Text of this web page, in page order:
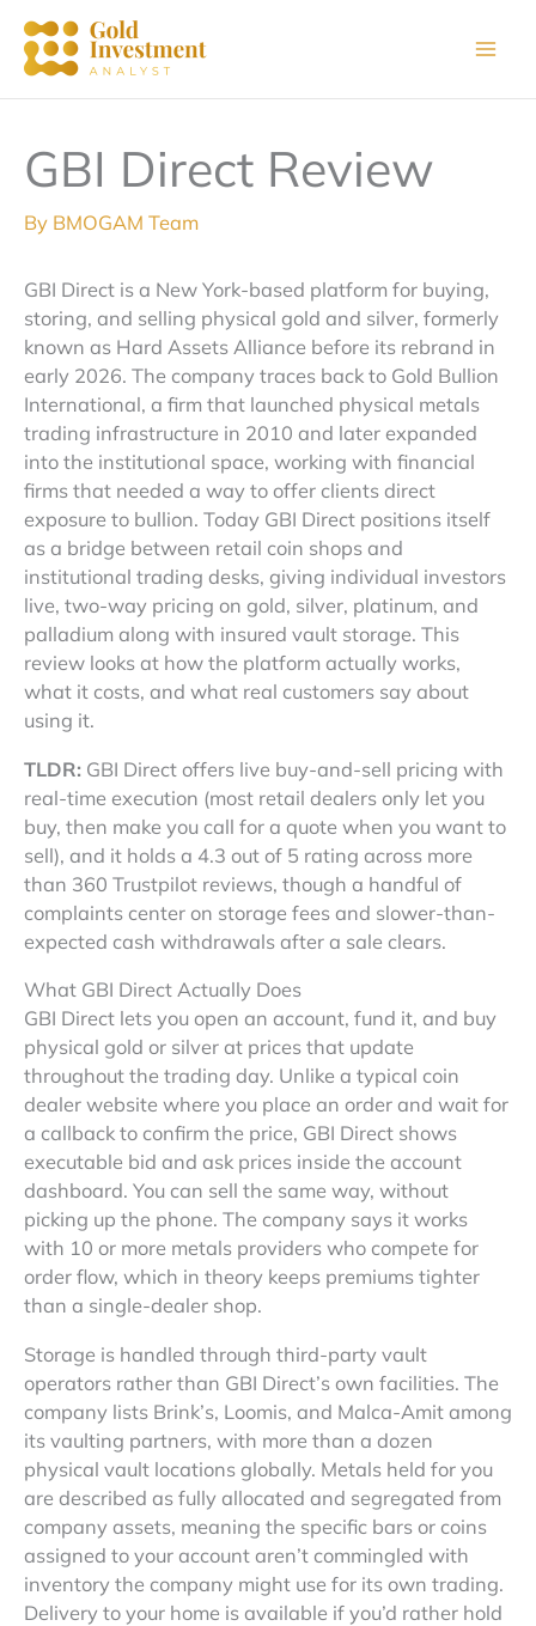
content
GBI Direct Review
By BMOGAM Team
GBI Direct is a New York-based platform for buying,
storing, and selling physical gold and silver, formerly
known as Hard Assets Alliance before its rebrand in
early 2026. The company traces back to Gold Bullion
International, a firm that launched physical metals
trading infrastructure in 2010 and later expanded
into the institutional space, working with financial
firms that needed a way to offer clients direct
exposure to bullion. Today GBI Direct positions itself
as a bridge between retail coin shops and
institutional trading desks, giving individual investors
live, two-way pricing on gold, silver, platinum, and
palladium along with insured vault storage. This
review looks at how the platform actually works,
what it costs, and what real customers say about
using it.
TLDR: GBI Direct offers live buy-and-sell pricing with
real-time execution (most retail dealers only let you
buy, then make you call for a quote when you want to
sell), and it holds a 4.3 out of 5 rating across more
than 360 Trustpilot reviews, though a handful of
complaints center on storage fees and slower-than-
expected cash withdrawals after a sale clears.
What GBI Direct Actually Does
GBI Direct lets you open an account, fund it, and buy
physical gold or silver at prices that update
throughout the trading day. Unlike a typical coin
dealer website where you place an order and wait for
a callback to confirm the price, GBI Direct shows
executable bid and ask prices inside the account
dashboard. You can sell the same way, without
picking up the phone. The company says it works
with 10 or more metals providers who compete for
order flow, which in theory keeps premiums tighter
than a single-dealer shop.
Storage is handled through third-party vault
operators rather than GBI Direct’s own facilities. The
company lists Brink’s, Loomis, and Malca-Amit among
its vaulting partners, with more than a dozen
physical vault locations globally. Metals held for you
are described as fully allocated and segregated from
company assets, meaning the specific bars or coins
assigned to your account aren’t commingled with
inventory the company might use for its own trading.
Delivery to your home is available if you’d rather hold